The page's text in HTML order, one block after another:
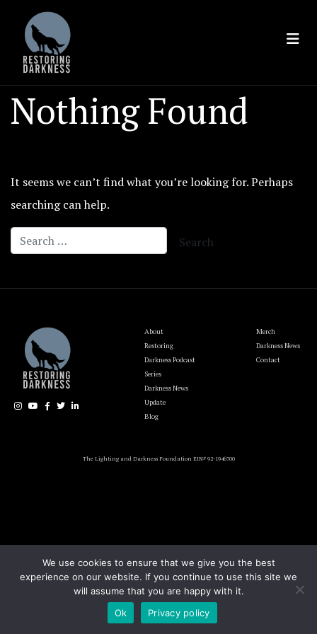
content
Nothing Found
It seems we can’t find what you’re looking for. Perhaps
searching can help.
About
Restoring
Darkness Podcast
Series
Darkness News
Update
Blog
Merch
Darkness News
Contact
The Lighting and Darkness Foundation EIN# 92-1946700
We use cookies to ensure that we give you the best
experience on our website. If you continue to use this site we
will assume that you are happy with it.
Ok
Privacy policy